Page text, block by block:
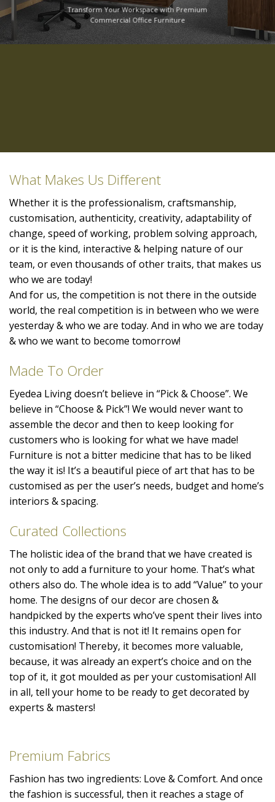
Transform Your Workspace with Premium
Commercial Office Furniture
What Makes Us Different
Whether it is the professionalism, craftsmanship,
customisation, authenticity, creativity, adaptability of
change, speed of working, problem solving approach,
or it is the kind, interactive & helping nature of our
team, or even thousands of other traits, that makes us
who we are today!
And for us, the competition is not there in the outside
world, the real competition is in between who we were
yesterday & who we are today. And in who we are today
& who we want to become tomorrow!
Made To Order
Eyedea Living doesn’t believe in “Pick & Choose”. We
believe in “Choose & Pick”! We would never want to
assemble the decor and then to keep looking for
customers who is looking for what we have made!
Furniture is not a bitter medicine that has to be liked
the way it is! It’s a beautiful piece of art that has to be
customised as per the user’s needs, budget and home’s
interiors & spacing.
Curated Collections
The holistic idea of the brand that we have created is
not only to add a furniture to your home. That’s what
others also do. The whole idea is to add “Value” to your
home. The designs of our decor are chosen &
handpicked by the experts who’ve spent their lives into
this industry. And that is not it! It remains open for
customisation! Thereby, it becomes more valuable,
because, it was already an expert’s choice and on the
top of it, it got moulded as per your customisation! All
in all, tell your home to be ready to get decorated by
experts & masters!
Premium Fabrics
Fashion has two ingredients: Love & Comfort. And once
the fashion is successful, then it reaches a stage of